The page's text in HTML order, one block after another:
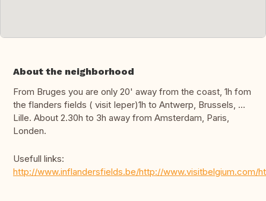
About the neighborhood
From Bruges you are only 20' away from the coast, 1h fom
the flanders fields ( visit Ieper)1h to Antwerp, Brussels, …
Lille. About 2.30h to 3h away from Amsterdam, Paris,
Londen.
Usefull links:
http://www.inflandersfields.be/http://www.visitbelgium.com/